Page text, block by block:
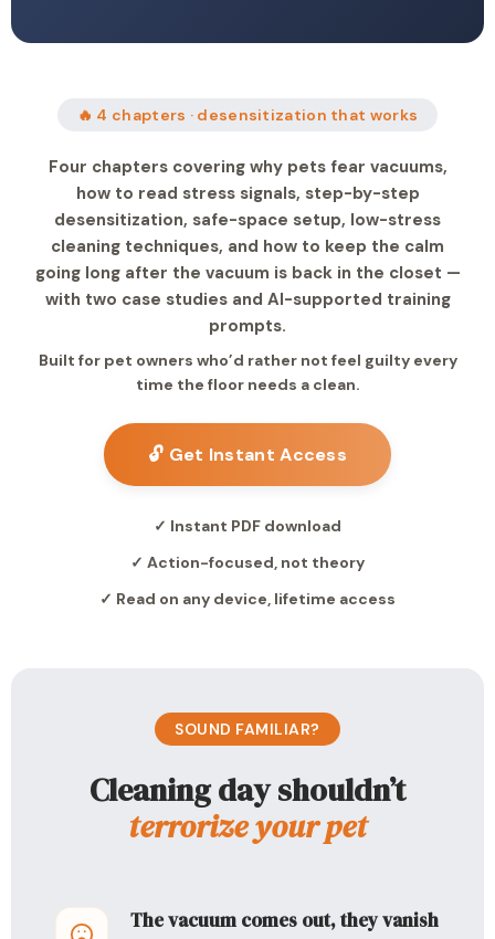
🔥 4 chapters · desensitization that works
Four chapters covering why pets fear vacuums,
how to read stress signals, step-by-step
desensitization, safe-space setup, low-stress
cleaning techniques, and how to keep the calm
going long after the vacuum is back in the closet —
with two case studies and AI-supported training
prompts.
Built for pet owners who’d rather not feel guilty every
time the floor needs a clean.
🔓 Get Instant Access
✓ Instant PDF download
✓ Action-focused, not theory
✓ Read on any device, lifetime access
SOUND FAMILIAR?
Cleaning day shouldn’t
terrorize your pet
The vacuum comes out, they vanish